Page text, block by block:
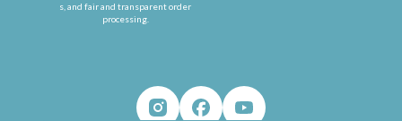
s, and fair and transparent order
processing.